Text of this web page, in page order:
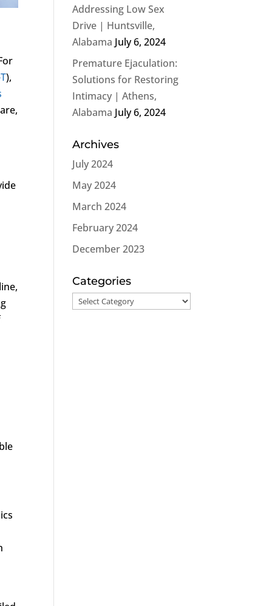
),
Addressing Low Sex
Drive | Huntsville,
Alabama July 6, 2024
Premature Ejaculation:
Solutions for Restoring
Intimacy | Athens,
Alabama July 6, 2024
Archives
July 2024
May 2024
March 2024
February 2024
December 2023
Categories
Categories